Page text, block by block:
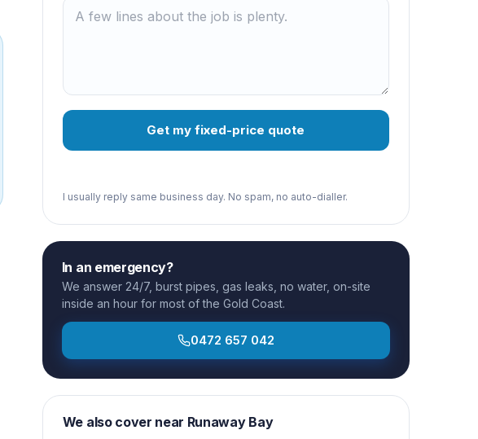
Get my fixed-price quote
I usually reply same business day. No spam, no auto-dialler.
In an emergency?
We answer 24/7, burst pipes, gas leaks, no water, on-site
inside an hour for most of the Gold Coast.
0472 657 042
We also cover near Runaway Bay